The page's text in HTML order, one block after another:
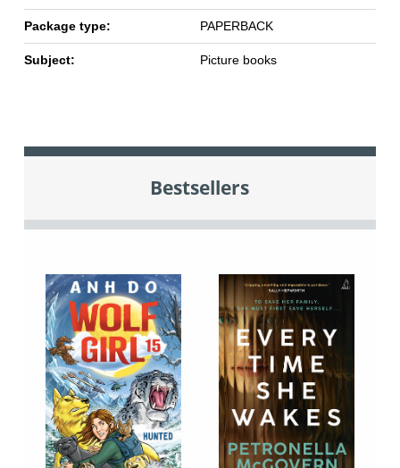
Package type: PAPERBACK
Subject: Picture books
Bestsellers